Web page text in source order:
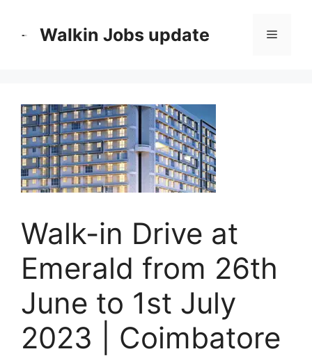
Walkin Jobs update Menu
Walk-in Drive at
Emerald from 26th
June to 1st July
2023 | Coimbatore